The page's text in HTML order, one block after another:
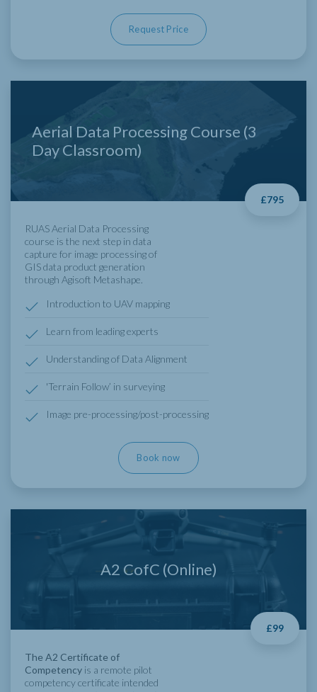
Request Price
Aerial Data Processing Course (3
Day Classroom)
£795
RUAS Aerial Data Processing
course is the next step in data
capture for image processing of
GIS data product generation
through Agisoft Metashape.
Introduction to UAV mapping
Learn from leading experts
Understanding of Data Alignment
'Terrain Follow’ in surveying
Image pre-processing/post-processing
Book now
A2 CofC (Online)
£99
The A2 Certificate of
Competency is a remote pilot
competency certificate intended